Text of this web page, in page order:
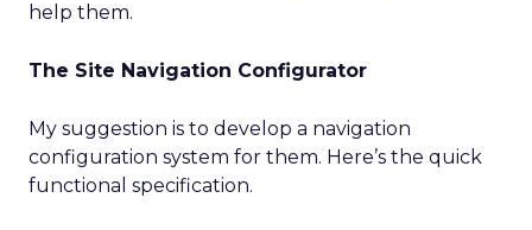
help them.
The Site Navigation Configurator
My suggestion is to develop a navigation
configuration system for them. Here’s the quick
functional specification.